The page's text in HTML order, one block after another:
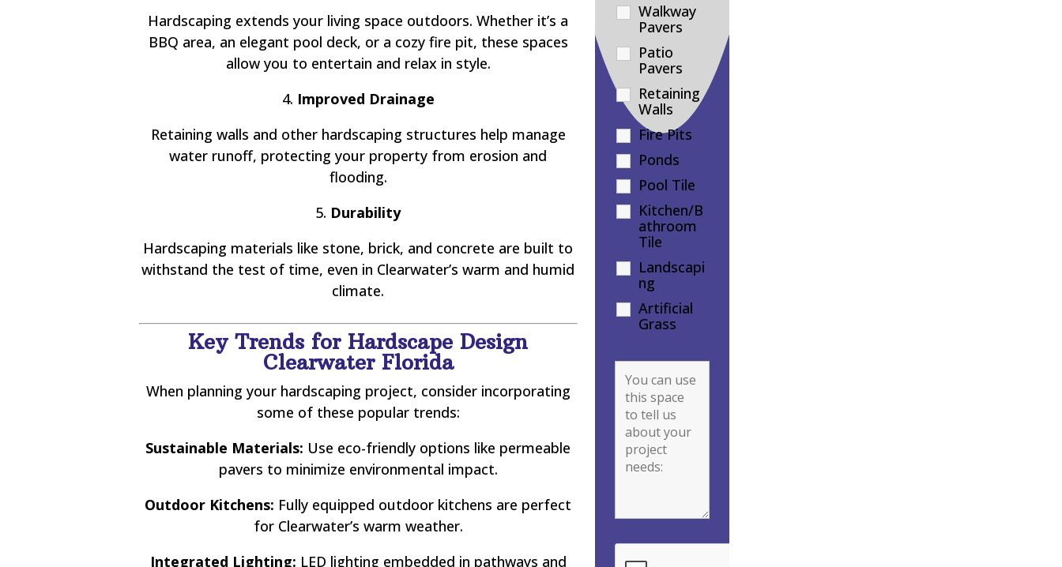
Hardscaping extends your living space outdoors. Whether it’s a
BBQ area, an elegant pool deck, or a cozy fire pit, these spaces
allow you to entertain and relax in style.
4. Improved Drainage
Retaining walls and other hardscaping structures help manage
water runoff, protecting your property from erosion and
flooding.
5. Durability
Hardscaping materials like stone, brick, and concrete are built to
withstand the test of time, even in Clearwater’s warm and humid
climate.
Key Trends for Hardscape Design
Clearwater Florida
When planning your hardscaping project, consider incorporating
some of these popular trends:
Sustainable Materials: Use eco-friendly options like permeable
pavers to minimize environmental impact.
Outdoor Kitchens: Fully equipped outdoor kitchens are perfect
for Clearwater’s warm weather.
Integrated Lighting: LED lighting embedded in pathways and
Walkway
Pavers
Patio
Pavers
Retaining
Walls
Fire Pits
Ponds
Pool Tile
Kitchen/B
athroom
Tile
Landscapi
ng
Artificial
Grass